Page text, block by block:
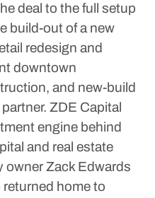
deal to the full setup
build-out of a new
redesign and
downtown
and new-build
ZDE Capital
engine behind
and real estate
owner Zack Edwards
home to